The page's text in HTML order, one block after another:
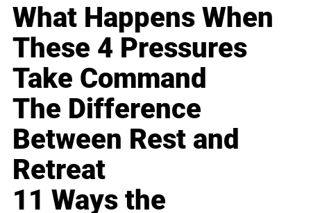
What Happens When
These 4 Pressures
Take Command
The Difference
Between Rest and
Retreat
11 Ways the